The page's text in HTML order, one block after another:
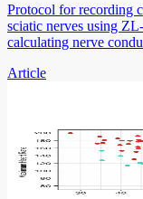
Protocol for recording
sciatic nerves using
calculating nerve
Article